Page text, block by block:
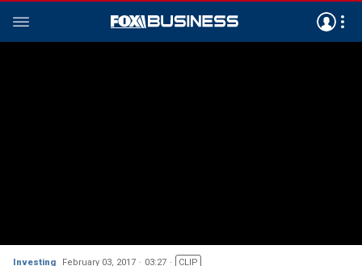
Investing February 03, 2017 03:27 CLIP